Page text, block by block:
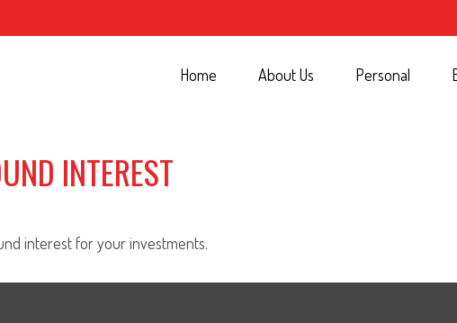
Home About Us Personal
INTEREST
interest for your investments.